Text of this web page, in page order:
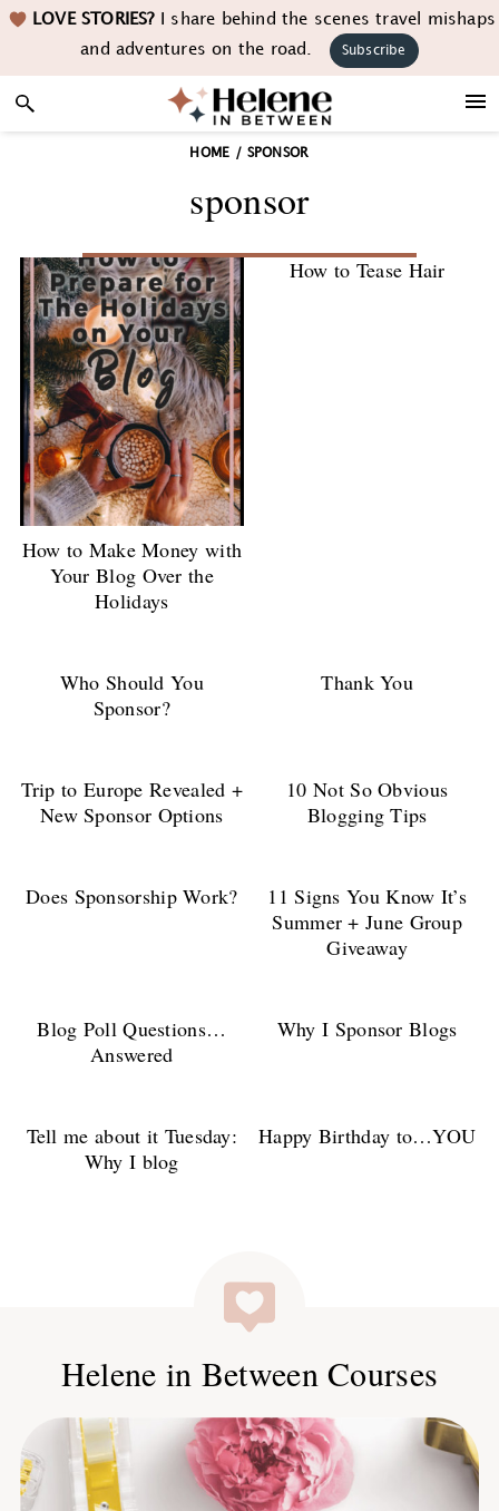
Skip
navigation
Skip
content
Skip LOVE STORIES?I share behind the scenes travel mishaps
and adventures on the road.
Subscribe
HOME / SPONSOR
sponsor
How to Make Money with
Your Blog Over the
Holidays
How to Tease Hair
Who Should You
Sponsor?
Thank You
Trip to Europe Revealed +
New Sponsor Options
10 Not So Obvious
Blogging Tips
Does Sponsorship Work?
11 Signs You Know It’s
Summer + June Group
Giveaway
Blog Poll Questions…
Answered
Why I Sponsor Blogs
Tell me about it Tuesday:
Why I blog
Happy Birthday to…YOU
Helene in Between Courses